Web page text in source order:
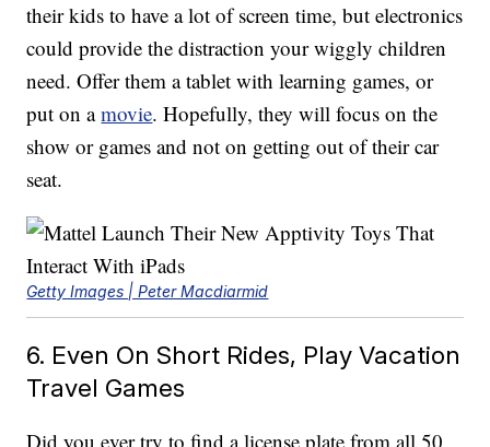
their kids to have a lot of screen time, but electronics
could provide the distraction your wiggly children
need. Offer them a tablet with learning games, or
put on amovie. Hopefully, they will focus on the
show or games and not on getting out of their car
seat.
Getty Images | Peter Macdiarmid
6. Even On Short Rides, Play Vacation
Travel Games
Did you ever try to find a license plate from all 50